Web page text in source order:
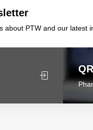
about PTW and our latest